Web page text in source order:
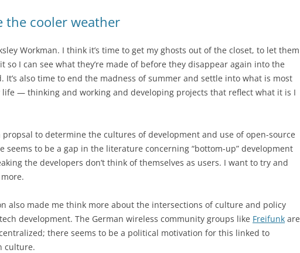
the cooler weather
Workman. I think it’s time to get my ghosts out of the closet, to let them
so I can see what they’re made of before they disappear again into the
It’s also time to end the madness of summer and settle into what is most
— thinking and working and developing projects that reflect what it is I
propsal to determine the cultures of development and use of open-source
seems to be a gap in the literature concerning “bottom-up” development
the developers don’t think of themselves as users. I want to try and
also made me think more about the intersections of culture and policy
development. The German wireless community groups like Freifunk are
there seems to be a political motivation for this linked to
culture.